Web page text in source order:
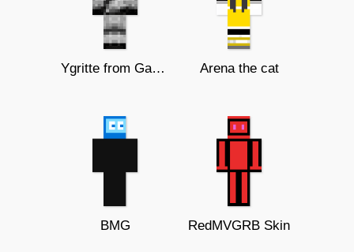
Ygritte from Game of Thrones Arena the cat
BMG RedMVGRB Skin